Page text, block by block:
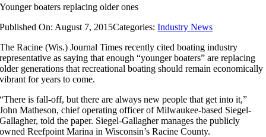
Younger boaters replacing older ones
Published On: August 7, 2015Categories:Industry News
The Racine (Wis.) Journal Times recently cited boating industry
representative as saying that enough “younger boaters” are replacing
older generations that recreational boating should remain economically
vibrant for years to come.
“There is fall-off, but there are always new people that get into it,”
John Matheson, chief operating officer of Milwaukee-based Siegel-
Gallagher, told the paper. Siegel-Gallagher manages the publicly
owned Reefpoint Marina in Wisconsin’s Racine County.